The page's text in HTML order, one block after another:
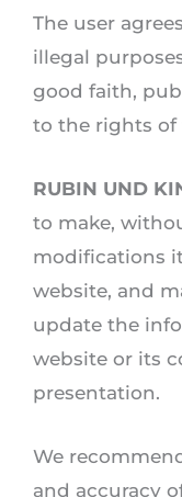
The user
illegal
good faith,
to the rights of
RUBIN UND
to make,
modifications
website, and
update the
website or its
presentation.
We
and accuracy